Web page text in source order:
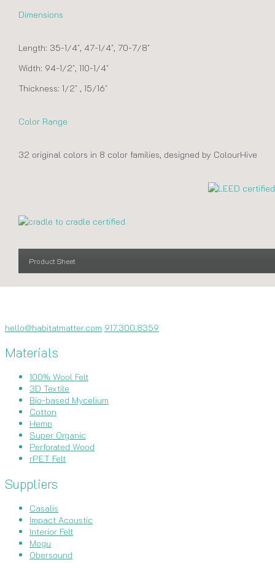
Dimensions
Length: 35-1/4″, 47-1/4″, 70-7/8″
Width: 94-1/2″, 110-1/4″
Thickness: 1/2″ , 15/16″
Color Range
32 original colors in 8 color families, designed by ColourHive
Product Sheet
hello@habitatmatter.com 917.300.8359
Materials
100% Wool Felt
3D Textile
Bio-based Mycelium
Cotton
Hemp
Super Organic
Perforated Wood
rPET Felt
Suppliers
Casalis
Impact Acoustic
Interior Felt
Mogu
Obersound